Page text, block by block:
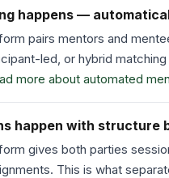
happens —
pairs mentors and
led, or hybrid
more about automated
happen with structure
gives both parties
This is what